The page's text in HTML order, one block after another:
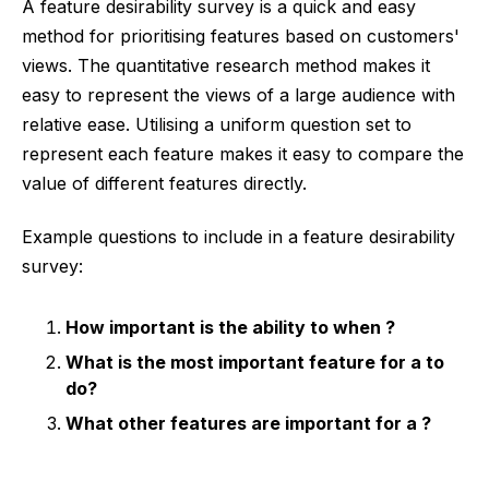
A feature desirability survey is a quick and easy
method for prioritising features based on customers'
views. The quantitative research method makes it
easy to represent the views of a large audience with
relative ease. Utilising a uniform question set to
represent each feature makes it easy to compare the
value of different features directly.
Example questions to include in a feature desirability
survey:
How important is the ability to when ?
What is the most important feature for a to
do?
What other features are important for a ?